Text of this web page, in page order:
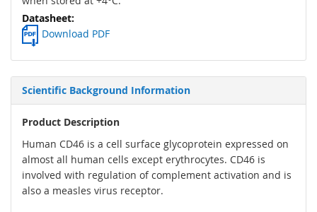
Download PDF
Scientific Background Information
Product Description
Human CD46 is a cell surface glycoprotein expressed on
almost all human cells except erythrocytes. CD46 is
involved with regulation of complement activation and is
also a measles virus receptor.